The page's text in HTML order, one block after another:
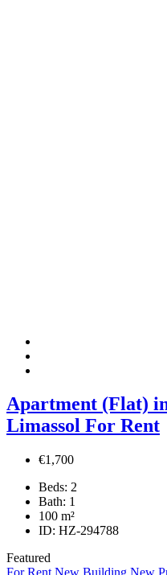
Apartment (Flat)
Limassol For Rent
€1,700
Beds: 2
Bath: 1
100 m²
ID: HZ-294788
Featured